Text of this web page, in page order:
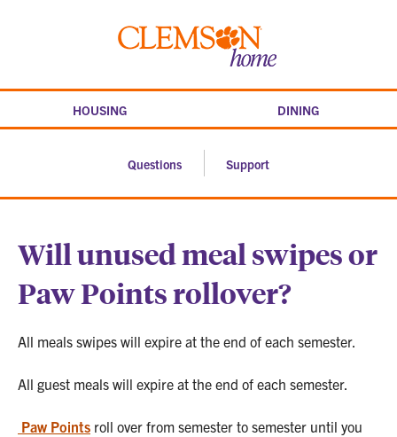
Clemson
HOUSING DINING
Questions Support
Will unused meal swipes or
Paw Points rollover?
All meals swipes will expire at the end of each semester.
All guest meals will expire at the end of each semester.
Paw Points roll over from semester to semester until you